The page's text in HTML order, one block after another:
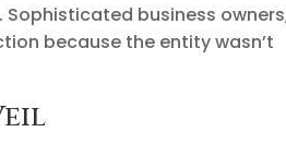
business
because the entity wasn’t